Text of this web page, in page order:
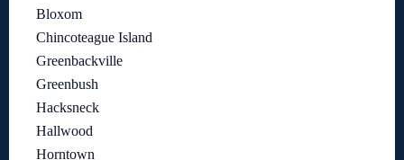
Bloxom
Chincoteague Island
Greenbackville
Greenbush
Hacksneck
Hallwood
Horntown